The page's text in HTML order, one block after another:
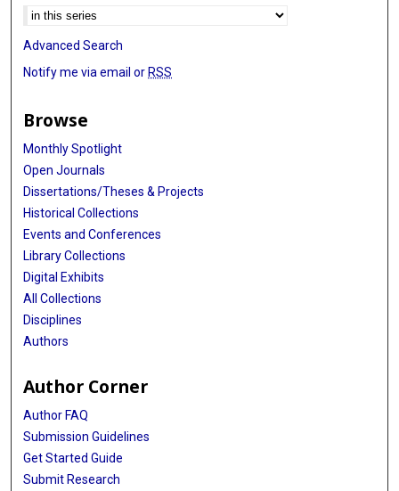
Advanced Search
Notify me via email or RSS
Browse
Monthly Spotlight
Open Journals
Dissertations/Theses & Projects
Historical Collections
Events and Conferences
Library Collections
Digital Exhibits
All Collections
Disciplines
Authors
Author Corner
Author FAQ
Submission Guidelines
Get Started Guide
Submit Research